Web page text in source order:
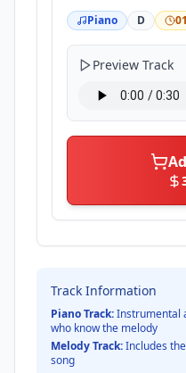
Piano D
Preview Track
Track Information
Piano Track:Instrumental
who know the melody
Melody Track:Includes
song